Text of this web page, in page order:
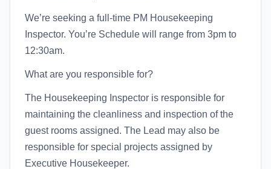
We’re seeking a full-time PM Housekeeping
Inspector. You’re Schedule will range from 3pm to
12:30am.
What are you responsible for?
The Housekeeping Inspector is responsible for
maintaining the cleanliness and inspection of the
guest rooms assigned. The Lead may also be
responsible for special projects assigned by
Executive Housekeeper.